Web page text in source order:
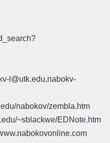
l@utk.edu,nabokv-
nabokov/zembla.htm
~sblackwe/EDNote.htm